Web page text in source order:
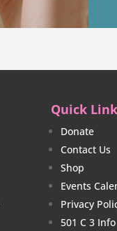
Quick
Donate
Contact Us
Shop
Events
Privacy
501 C 3 Info